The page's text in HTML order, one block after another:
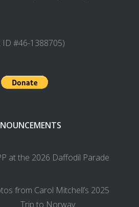
ID #46-1388705)
at the 2026 Daffodil Parade
from Carol Mitchell’s 2025
Trip to Norway